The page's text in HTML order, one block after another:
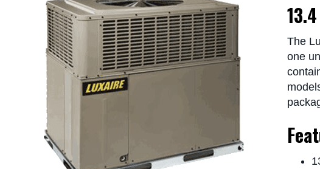
The
one